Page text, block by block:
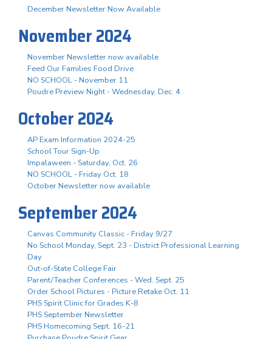
December Newsletter Now Available
November 2024
November Newsletter now available
Feed Our Families Food Drive
NO SCHOOL - November 11
Poudre Preview Night - Wednesday, Dec. 4
October 2024
AP Exam Information 2024-25
School Tour Sign-Up
Impalaween - Saturday, Oct. 26
NO SCHOOL - Friday Oct. 18
October Newsletter now available
September 2024
Canvas Community Classic - Friday 9/27
No School Monday, Sept. 23 - District Professional Learning
Day
Out-of-State College Fair
Parent/Teacher Conferences - Wed. Sept. 25
Order School Pictures - Picture Retake Oct. 11
PHS Spirit Clinic for Grades K-8
PHS September Newsletter
PHS Homecoming Sept. 16-21